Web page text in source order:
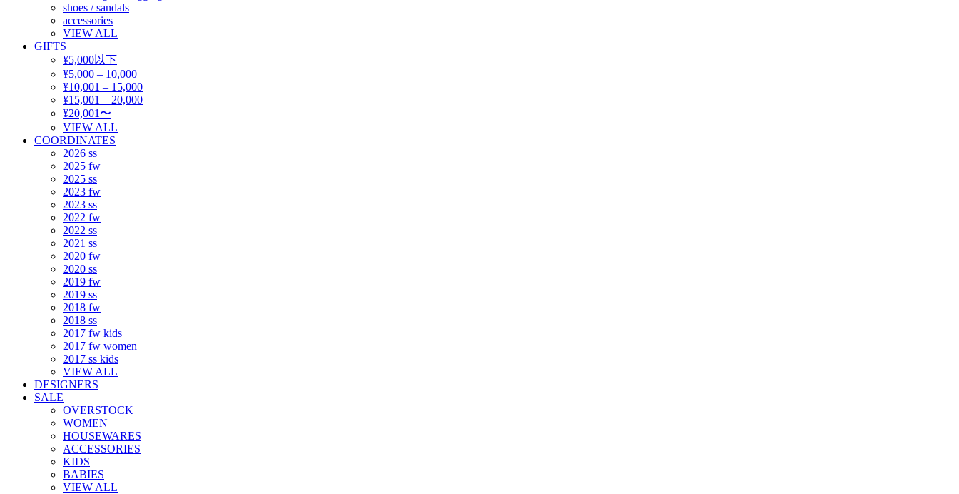
shoes / sandals
accessories
VIEW ALL
GIFTS
¥5,000以下
¥5,000 – 10,000
¥10,001 – 15,000
¥15,001 – 20,000
¥20,001〜
VIEW ALL
COORDINATES
2026 ss
2025 fw
2025 ss
2023 fw
2023 ss
2022 fw
2022 ss
2021 ss
2020 fw
2020 ss
2019 fw
2019 ss
2018 fw
2018 ss
2017 fw kids
2017 fw women
2017 ss kids
VIEW ALL
DESIGNERS
SALE
OVERSTOCK
WOMEN
HOUSEWARES
ACCESSORIES
KIDS
BABIES
VIEW ALL